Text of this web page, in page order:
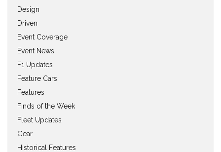
Design
Driven
Event Coverage
Event News
F1 Updates
Feature Cars
Features
Finds of the Week
Fleet Updates
Gear
Historical Features